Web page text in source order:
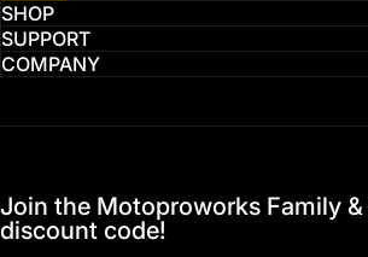
SHOP
SUPPORT
COMPANY
Join the Motoproworks Family
discount code!